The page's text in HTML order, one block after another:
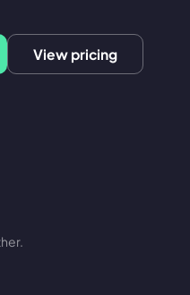
View pricing